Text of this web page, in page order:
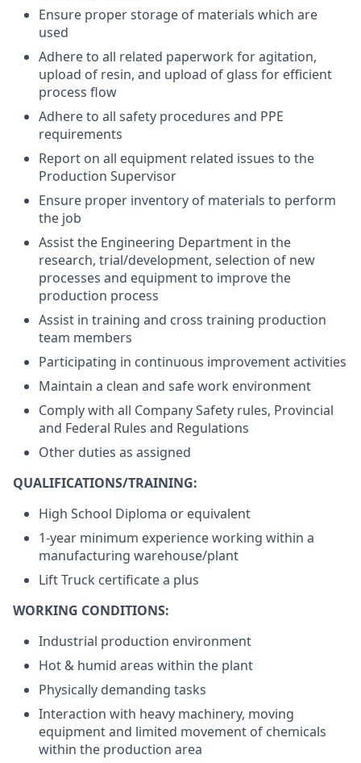
Ensure proper storage of materials which are
used
Adhere to all related paperwork for agitation,
upload of resin, and upload of glass for efficient
process flow
Adhere to all safety procedures and PPE
requirements
Report on all equipment related issues to the
Production Supervisor
Ensure proper inventory of materials to perform
the job
Assist the Engineering Department in the
research, trial/development, selection of new
processes and equipment to improve the
production process
Assist in training and cross training production
team members
Participating in continuous improvement activities
Maintain a clean and safe work environment
Comply with all Company Safety rules, Provincial
and Federal Rules and Regulations
Other duties as assigned
QUALIFICATIONS/TRAINING:
High School Diploma or equivalent
1-year minimum experience working within a
manufacturing warehouse/plant
Lift Truck certificate a plus
WORKING CONDITIONS:
Industrial production environment
Hot & humid areas within the plant
Physically demanding tasks
Interaction with heavy machinery, moving
equipment and limited movement of chemicals
within the production area